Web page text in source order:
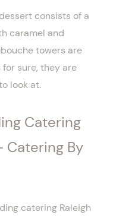
consists of a
caramel and
towers are
sure, they are
look at.
Catering
Catering By
catering Raleigh